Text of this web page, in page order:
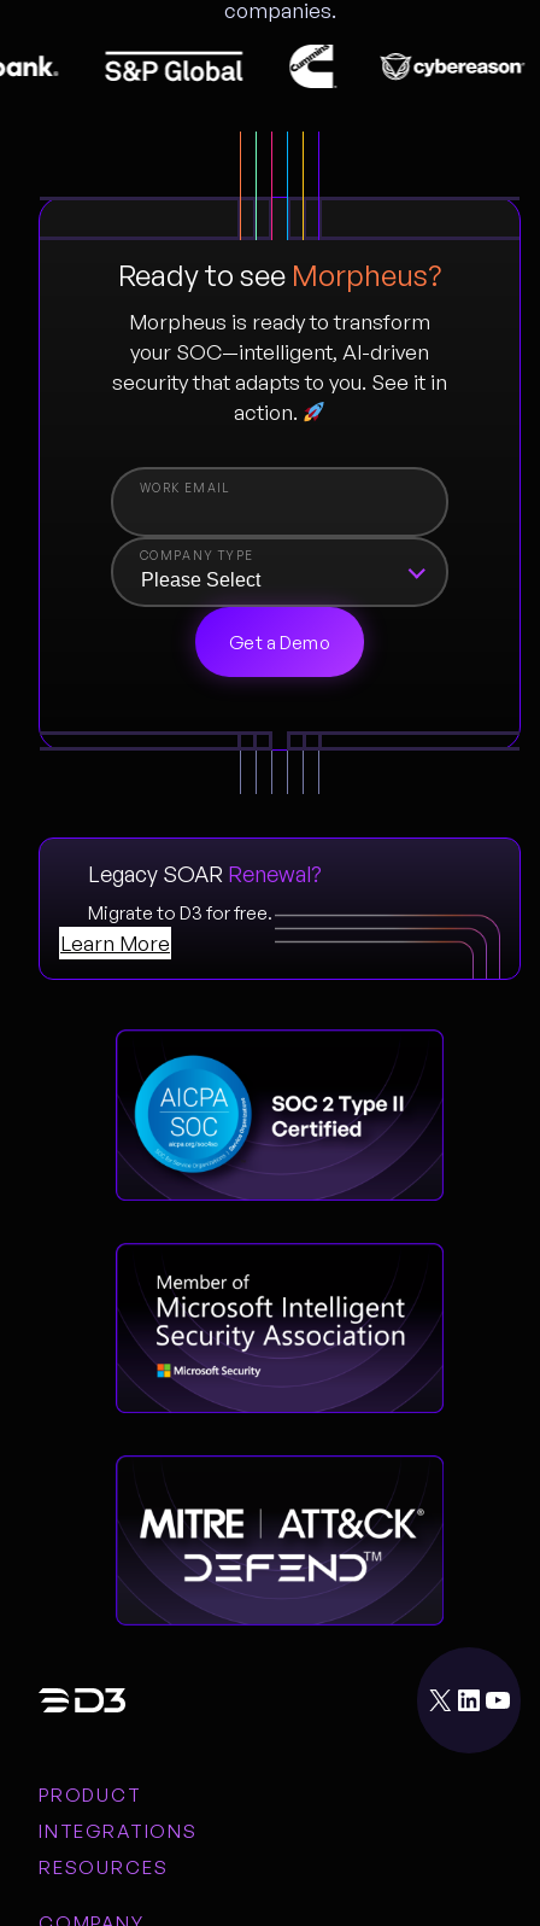
companies.
Ready to see Morpheus?
Morpheus is ready to transform
your SOC—intelligent, AI-driven
security that adapts to you. See it in
action.
COMPANY TYPE
Legacy SOAR Renewal?
Migrate to D3 for free.
Learn More
X LinkedIn YouTube
PRODUCT
INTEGRATIONS
RESOURCES